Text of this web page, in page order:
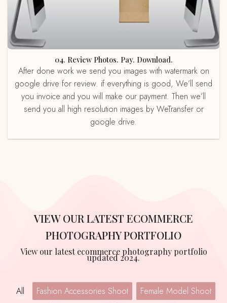
04. Review Photos. Pay. Download.
After done work we send you images with watermark on
google drive for review. if everything is good, We’ll send
you invoice and you will make our payment. Then we’ll
send you all high resolution images by WeTransfer or
google drive.
VIEW OUR LATEST ECOMMERCE
PHOTOGRAPHY PORTFOLIO
View our latest ecommerce photography portfolio
updated 2024.
All Fashion Accessories Shoot
Female Model Shoot